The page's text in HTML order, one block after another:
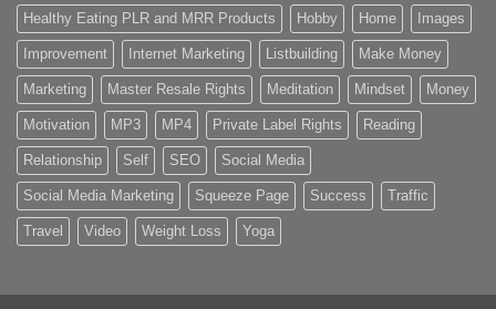
Healthy Eating PLR and MRR Products Hobby Home Images
Improvement Internet Marketing Listbuilding Make Money
Marketing Master Resale Rights Meditation Mindset Money
Motivation MP3 MP4 Private Label Rights Reading
Relationship Self SEO Social Media
Social Media Marketing Squeeze Page Success Traffic
Travel Video Weight Loss Yoga